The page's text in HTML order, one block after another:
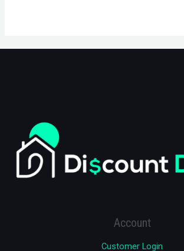
Account
Customer Login